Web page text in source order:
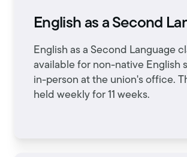
English as a Second
English as a Second Language
available for non-native English
in-person at the union's office.
held weekly for 11 weeks.